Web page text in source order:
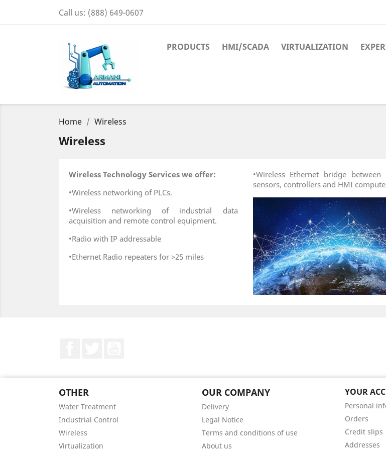
Call us: (888) 649-0607
PRODUCTS HMI/SCADA VIRTUALIZATION
Home Wireless
Wireless
Wireless Technology Services we offer:
•Wireless networking of PLCs.
•Wireless networking of industrial data
acquisition and remote control equipment.
•Radio with IP addressable
•Ethernet Radio repeaters for >25 miles
•Wireless Ethernet bridge between
sensors, controllers and HMI
OTHER
Water Treatment
Industrial Control
Wireless
Virtualization
OUR COMPANY
Delivery
Legal Notice
Terms and conditions of use
About us
YOUR
Personal
Orders
Credit slips
Addresses